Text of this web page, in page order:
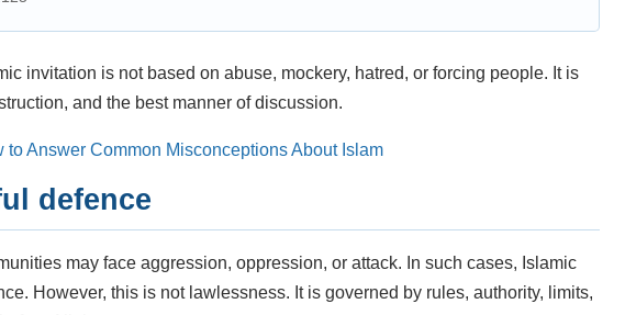
invitation is not based on abuse, mockery, hatred, or forcing people. It is
and the best manner of discussion.
to Answer Common Misconceptions About Islam
defence
may face aggression, oppression, or attack. In such cases, Islamic
However, this is not lawlessness. It is governed by rules, authority, limits,